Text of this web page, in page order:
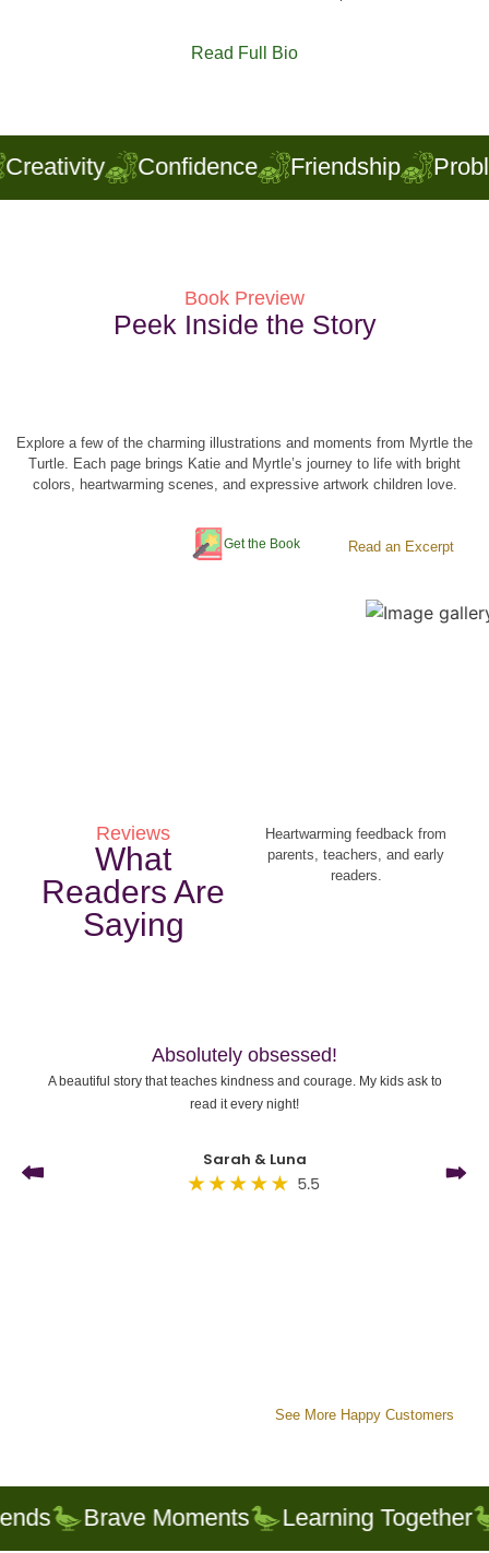
Read Full Bio
Creativity Confidence Friendship
Book Preview
Peek Inside the Story
Explore a few of the charming illustrations and moments from Myrtle the
Turtle. Each page brings Katie and Myrtle’s journey to life with bright
colors, heartwarming scenes, and expressive artwork children love.
Read an Excerpt
Get the Book
Reviews
What
Readers Are
Saying
Heartwarming feedback from
parents, teachers, and early
readers.
Absolutely obsessed!
A beautiful story that teaches kindness and courage. My kids ask to
read it every night!
Sarah & Luna
See More Happy Customers
Brave Moments Learning Together